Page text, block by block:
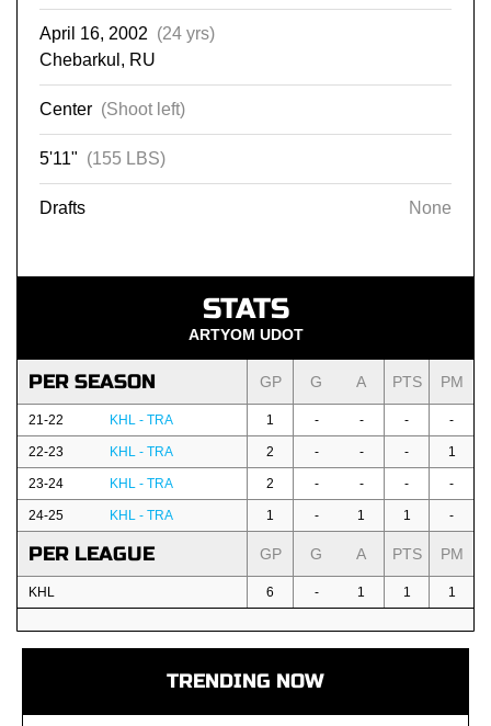
April 16, 2002 (24 yrs)
Chebarkul, RU
Center (Shoot left)
5'11" (155 LBS)
Drafts None
STATS
ARTYOM UDOT
PER SEASON GP G A PTS PM
21-22 KHL - TRA 1 - - - -
22-23 KHL - TRA 2 - - - 1
23-24 KHL - TRA 2 - - - -
24-25 KHL - TRA 1 - 1 1 -
PER LEAGUE GP G A PTS PM
KHL 6 - 1 1 1
TRENDING NOW